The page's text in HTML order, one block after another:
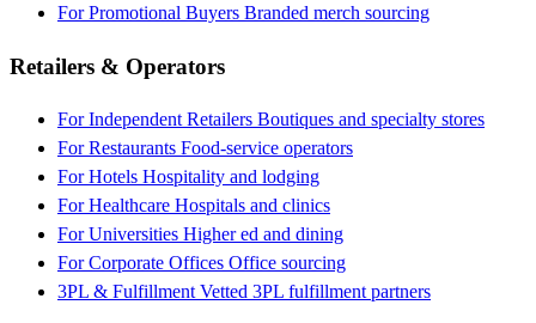
For Promotional Buyers Branded merch sourcing
Retailers & Operators
For Independent Retailers Boutiques and specialty stores
For Restaurants Food-service operators
For Hotels Hospitality and lodging
For Healthcare Hospitals and clinics
For Universities Higher ed and dining
For Corporate Offices Office sourcing
3PL & Fulfillment Vetted 3PL fulfillment partners